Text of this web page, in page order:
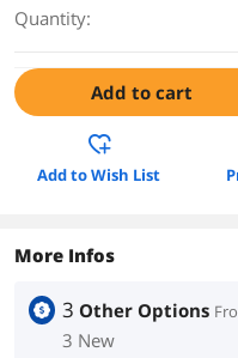
Quantity:
Add to cart
Add to Wish List
More Infos
3 Other Options
3 New